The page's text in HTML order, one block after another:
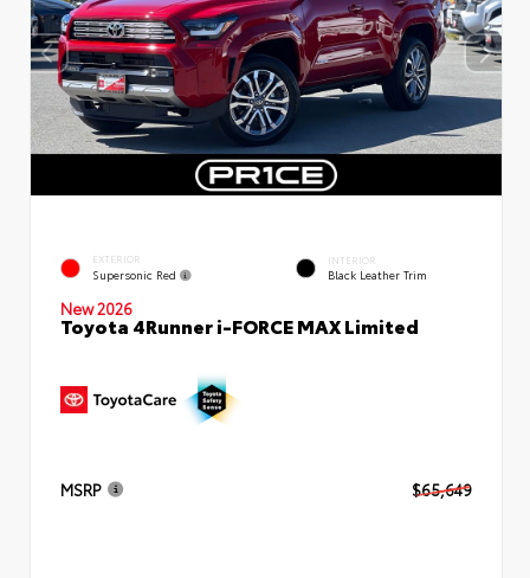
EXTERIOR
Supersonic Red
INTERIOR
Black Leather Trim
New 2026
Toyota 4Runner i-FORCE MAX Limited
MSRP $65,649